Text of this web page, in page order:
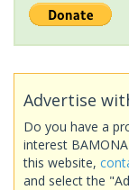
Advertise
Do you have a
interest
this website,
and select the